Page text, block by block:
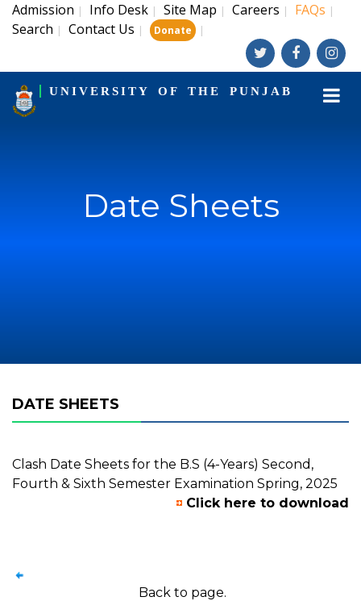
Admission | Info Desk | Site Map | Careers | FAQs |
Search | Contact Us | Donate |
UNIVERSITY OF THE PUNJAB
Date Sheets
DATE SHEETS
Clash Date Sheets for the B.S (4-Years) Second,
Fourth & Sixth Semester Examination Spring, 2025
Click here to download
Back to page.